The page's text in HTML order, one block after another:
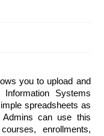
you to upload and
Systems
spreadsheets as
Admins can use this
enrollments,